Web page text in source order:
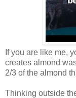
If you are like me,
creates almond
2/3 of the almond
Thinking outside